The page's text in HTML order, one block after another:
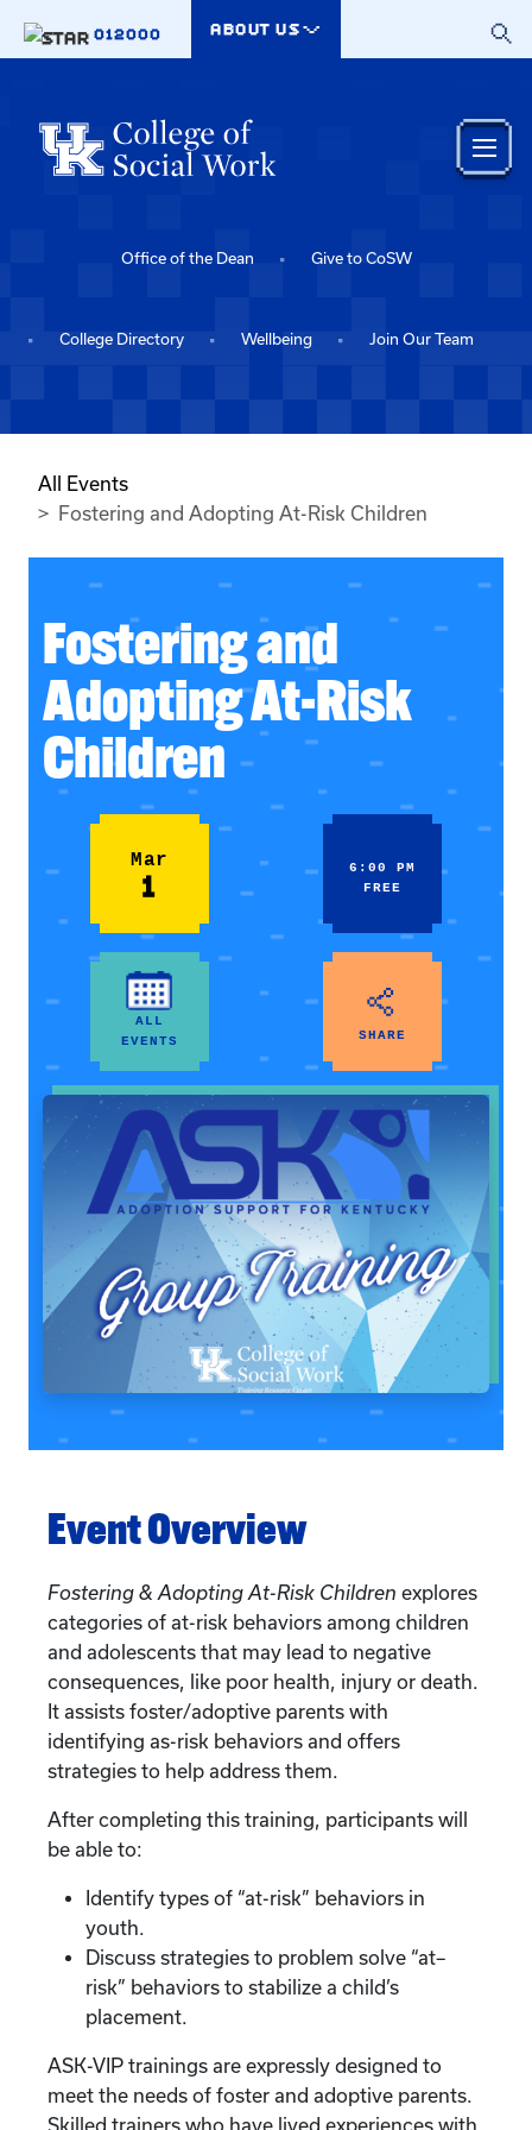
012000
ABOUT US
Office of the Dean Give to CoSW
College Directory Wellbeing Join Our Team
All Events
Fostering and Adopting At-Risk Children
Fostering and
Adopting At-Risk
Children
Mar
1
6:00 PM
FREE
ALL
EVENTS
SHARE
Event Overview
Fostering & Adopting At-Risk Children explores
categories of at-risk behaviors among children
and adolescents that may lead to negative
consequences, like poor health, injury or death.
It assists foster/adoptive parents with
identifying as-risk behaviors and offers
strategies to help address them.
After completing this training, participants will
be able to:
Identify types of “at-risk” behaviors in
youth.
Discuss strategies to problem solve “at–
risk” behaviors to stabilize a child’s
placement.
ASK-VIP trainings are expressly designed to
meet the needs of foster and adoptive parents.
Skilled trainers who have lived experiences with